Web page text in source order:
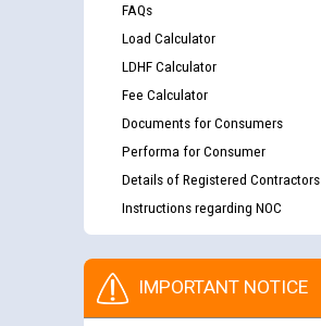
FAQs
Load Calculator
LDHF Calculator
Fee Calculator
Documents for Consumers
Performa for Consumer
Details of Registered Contractors
Instructions regarding NOC
IMPORTANT NOTICE